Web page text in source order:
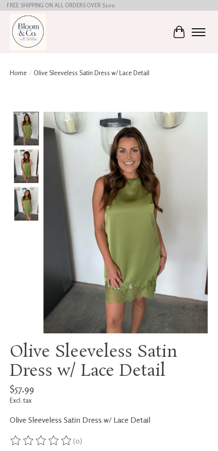
FREE SHIPPING ON ALL ORDERS OVER $100
Cart
Home / Olive Sleeveless Satin Dress w/ Lace Detail
Product image slideshow Items
Olive Sleeveless Satin
Dress w/ Lace Detail
$57.99
Excl. tax
Olive Sleeveless Satin Dress w/ Lace Detail
The rating of this product is
(0)